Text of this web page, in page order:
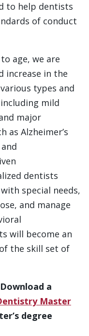
to help dentists
of conduct
age, we are
increase in the
types and
mild
major
as Alzheimer’s
dentists
special needs,
and manage
will become an
the skill set of
a
Master
degree